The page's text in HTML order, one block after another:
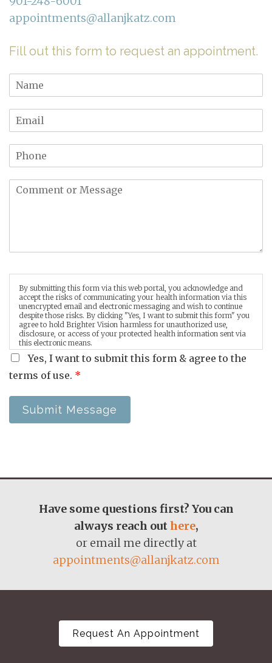
appointments@allanjkatz.com
Fill out this form to request an appointment.
By submitting this form via this web portal, you acknowledge and
accept the risks of communicating your health information via this
unencrypted email and electronic messaging and wish to continue
despite those risks. By clicking "Yes, I want to submit this form" you
agree to hold Brighter Vision harmless for unauthorized use,
disclosure, or access of your protected health information sent via
this electronic means.
Yes, I want to submit this form & agree to the
terms of use. *
Submit Message
Have some questions first? You can
always reach outhere,
or email me directly at
appointments@allanjkatz.com
Request An Appointment